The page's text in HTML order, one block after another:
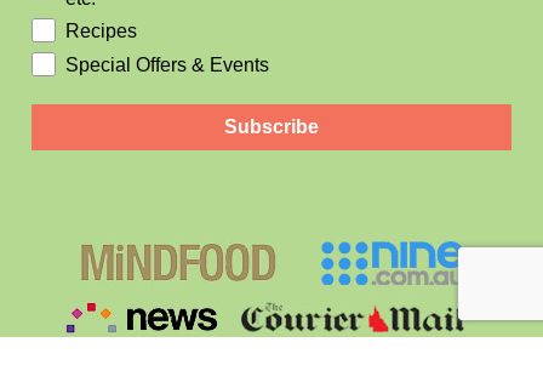
Recipes
Special Offers & Events
Subscribe